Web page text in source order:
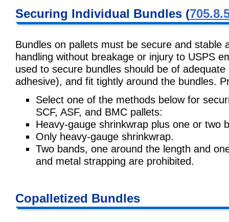
Securing Individual Bundles (
Bundles on pallets must be secure and stable
handling without breakage or injury to USPS
used to secure bundles should be of
adhesive), and fit tightly around the bundles.
Select one of the methods below for
SCF, ASF, and BMC pallets:
Heavy-gauge shrinkwrap plus one or two
Only heavy-gauge shrinkwrap.
Two bands, one around the length and
and metal strapping are prohibited.
Copalletized Bundles